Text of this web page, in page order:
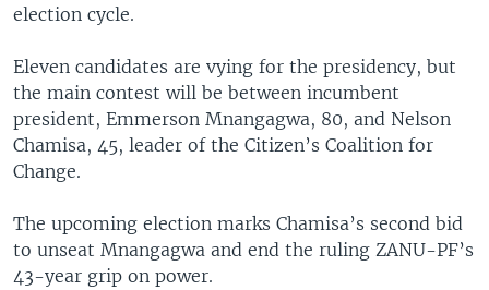
election cycle.
Eleven candidates are vying for the presidency, but
the main contest will be between incumbent
president, Emmerson Mnangagwa, 80, and Nelson
Chamisa, 45, leader of the Citizen’s Coalition for
Change.
The upcoming election marks Chamisa’s second bid
to unseat Mnangagwa and end the ruling ZANU-PF’s
43-year grip on power.